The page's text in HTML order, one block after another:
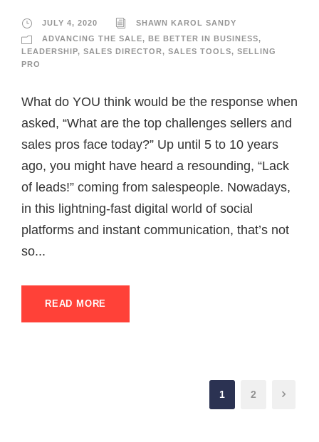
JULY 4, 2020
SHAWN KAROL SANDY
ADVANCING THE SALE, BE BETTER IN BUSINESS,
LEADERSHIP, SALES DIRECTOR, SALES TOOLS, SELLING
PRO
What do YOU think would be the response when
asked, “What are the top challenges sellers and
sales pros face today?” Up until 5 to 10 years
ago, you might have heard a resounding, “Lack
of leads!” coming from salespeople. Nowadays,
in this lightning-fast digital world of social
platforms and instant communication, that’s not
so...
READ MORE
1 2